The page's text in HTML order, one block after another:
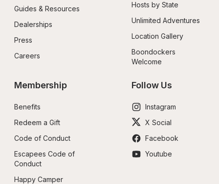
Guides & Resources
Dealerships
Press
Careers
Hosts by State
Unlimited Adventures
Location Gallery
Boondockers
Welcome
Membership
Benefits
Redeem a Gift
Code of Conduct
Escapees Code of
Conduct
Happy Camper
Follow Us
Instagram
X Social
Facebook
Youtube